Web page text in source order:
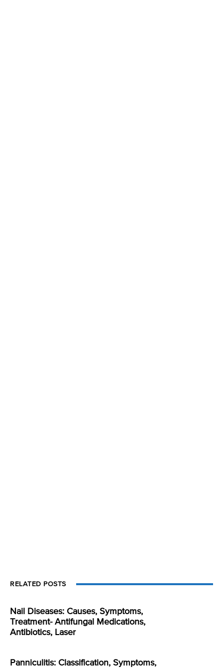
RELATED POSTS
Nail Diseases: Causes, Symptoms,
Treatment- Antifungal Medications,
Antibiotics, Laser
Panniculitis: Classification, Symptoms,